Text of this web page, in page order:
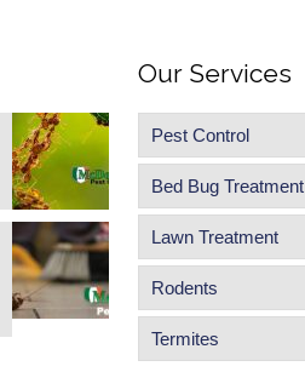
Our Services
Pest Control
Bed Bug Treatment
Lawn Treatment
Rodents
Termites